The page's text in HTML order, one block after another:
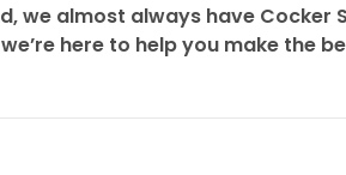
we almost always have Cocker
here to help you make the